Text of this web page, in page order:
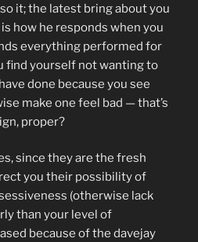
it; the latest bring about you
how he responds when you
everything performed for
find yourself not wanting to
done because you see
make one feel bad — that’s
proper?
since they are the fresh
you their possibility of
(otherwise lack
than your level of
because of the davejay